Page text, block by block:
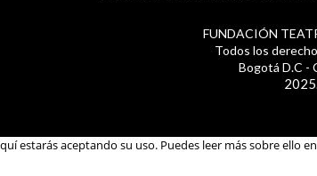
FUNDACIÓN
Todos los
Bogotá D.C -
estarás aceptando su uso. Puedes leer más sobre ello